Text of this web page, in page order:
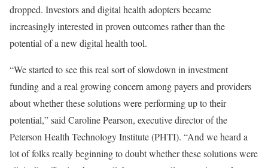
dropped. Investors and digital health adopters became
increasingly interested in proven outcomes rather than the
potential of a new digital health tool.
“We started to see this real sort of slowdown in investment
funding and a real growing concern among payers and providers
about whether these solutions were performing up to their
potential,” said Caroline Pearson, executive director of the
Peterson Health Technology Institute (PHTI). “And we heard a
lot of folks really beginning to doubt whether these solutions were